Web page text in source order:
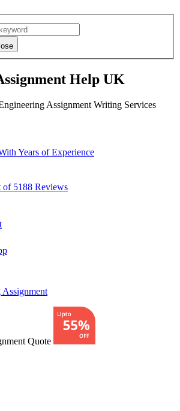
Help UK
Assignment Writing Services
Years of Experience
of 5188 Reviews
Quote